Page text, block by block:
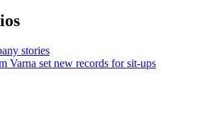
stories
Varna set new records for sit-ups